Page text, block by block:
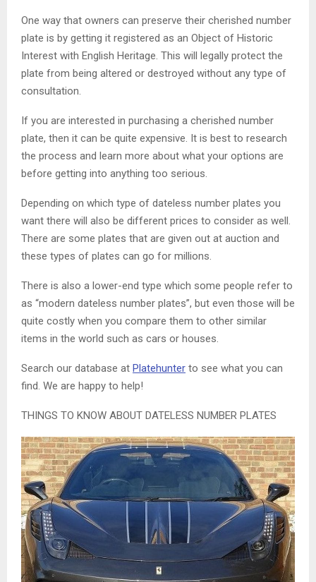
One way that owners can preserve their cherished number
plate is by getting it registered as an Object of Historic
Interest with English Heritage. This will legally protect the
plate from being altered or destroyed without any type of
consultation.
If you are interested in purchasing a cherished number
plate, then it can be quite expensive. It is best to research
the process and learn more about what your options are
before getting into anything too serious.
Depending on which type of dateless number plates you
want there will also be different prices to consider as well.
There are some plates that are given out at auction and
these types of plates can go for millions.
There is also a lower-end type which some people refer to
as “modern dateless number plates”, but even those will be
quite costly when you compare them to other similar
items in the world such as cars or houses.
Search our database at Platehunter to see what you can
find. We are happy to help!
THINGS TO KNOW ABOUT DATELESS NUMBER PLATES